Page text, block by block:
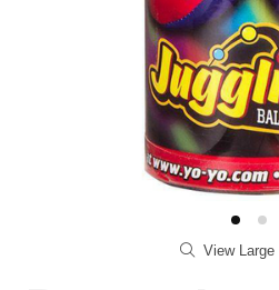
View Large